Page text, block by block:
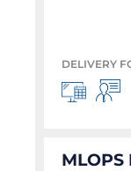
DELIVERY
MLOPS